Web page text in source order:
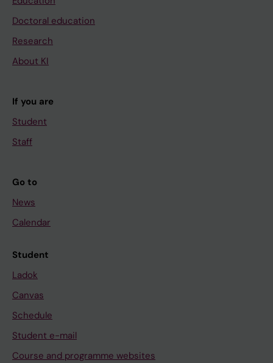
Doctoral education
Research
About KI
If you are
Student
Staff
Go to
News
Calendar
Student
Ladok
Canvas
Schedule
Student e-mail
Course and programme websites